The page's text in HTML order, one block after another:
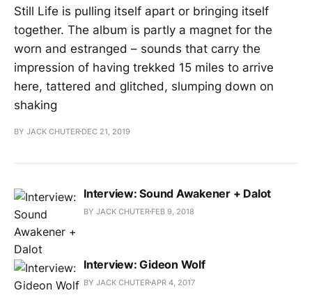
Still Life is pulling itself apart or bringing itself
together. The album is partly a magnet for the
worn and estranged – sounds that carry the
impression of having trekked 15 miles to arrive
here, tattered and glitched, slumping down on
shaking
BY JACK CHUTER DEC 21, 2019
Interview: Sound Awakener + Dalot
BY JACK CHUTER FEB 9, 2018
Interview: Gideon Wolf
BY JACK CHUTER APR 4, 2017